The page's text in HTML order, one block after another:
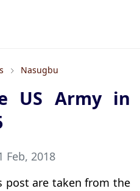
Nasugbu
US Army in
Feb, 2018
post are taken from the